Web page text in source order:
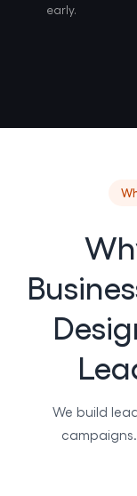
early.
We build